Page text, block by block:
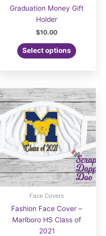
Graduation Money Gift
Holder
$10.00
Select options
Face Covers
Fashion Face Cover –
Marlboro HS Class of
2021